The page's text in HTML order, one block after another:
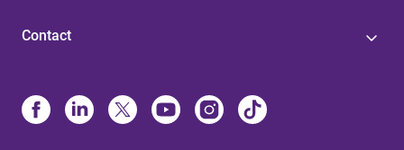
Contact